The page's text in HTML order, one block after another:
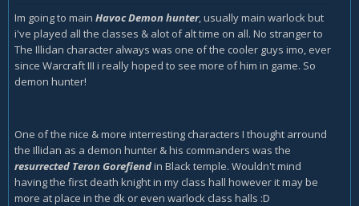
Im going to main Havoc Demon hunter, usually main warlock but
i've played all the classes & alot of alt time on all. No stranger to
The Illidan character always was one of the cooler guys imo, ever
since Warcraft III i really hoped to see more of him in game. So
demon hunter!
One of the nice & more interresting characters I thought arround
the Illidan as a demon hunter & his commanders was the
resurrected Teron Gorefiendin Black temple. Wouldn't mind
having the first death knight in my class hall however it may be
more at place in the dk or even warlock class halls :D